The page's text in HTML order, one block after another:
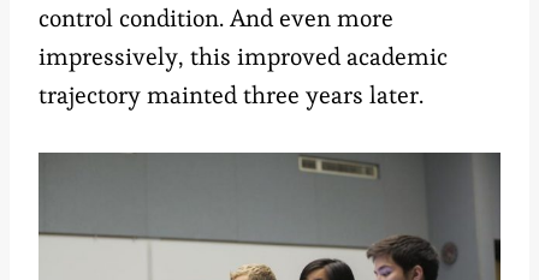
control condition. And even more
impressively, this improved academic
trajectory mainted three years later.